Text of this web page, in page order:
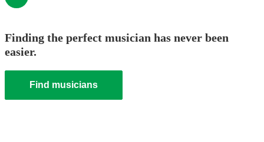
Finding the perfect musician has never been
easier.
Find musicians